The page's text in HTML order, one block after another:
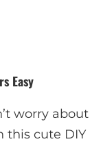
Easy
worry about
this cute DIY